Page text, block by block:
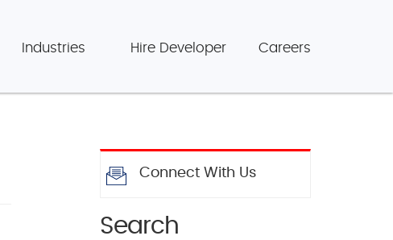
Industries Hire Developer Careers
Connect With Us
Search